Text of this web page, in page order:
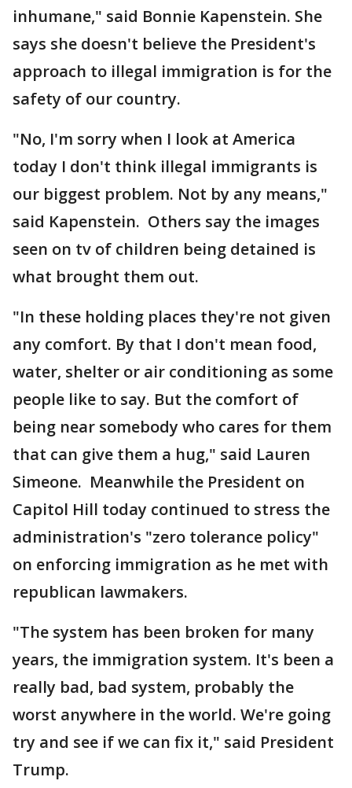
inhumane," said Bonnie Kapenstein. She
says she doesn't believe the President's
approach to illegal immigration is for the
safety of our country.
"No, I'm sorry when I look at America
today I don't think illegal immigrants is
our biggest problem. Not by any means,"
said Kapenstein. Others say the images
seen on tv of children being detained is
what brought them out.
"In these holding places they're not given
any comfort. By that I don't mean food,
water, shelter or air conditioning as some
people like to say. But the comfort of
being near somebody who cares for them
that can give them a hug," said Lauren
Simeone. Meanwhile the President on
Capitol Hill today continued to stress the
administration's "zero tolerance policy"
on enforcing immigration as he met with
republican lawmakers.
"The system has been broken for many
years, the immigration system. It's been a
really bad, bad system, probably the
worst anywhere in the world. We're going
try and see if we can fix it," said President
Trump.